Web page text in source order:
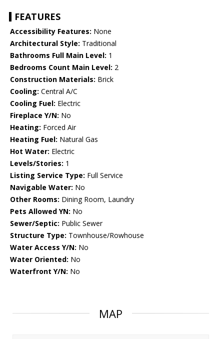
FEATURES
Accessibility Features: None
Architectural Style: Traditional
Bathrooms Full Main Level: 1
Bedrooms Count Main Level: 2
Construction Materials: Brick
Cooling: Central A/C
Cooling Fuel: Electric
Fireplace Y/N: No
Heating: Forced Air
Heating Fuel: Natural Gas
Hot Water: Electric
Levels/Stories: 1
Listing Service Type: Full Service
Navigable Water: No
Other Rooms: Dining Room, Laundry
Pets Allowed YN: No
Sewer/Septic: Public Sewer
Structure Type: Townhouse/Rowhouse
Water Access Y/N: No
Water Oriented: No
Waterfront Y/N: No
MAP